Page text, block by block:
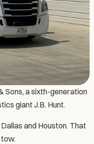
Sons, a sixth-generation
giant J.B. Hunt.
and Houston. That